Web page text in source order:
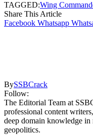
TAGGED:Wing
Share This Article
Facebook Whatsapp
BySSBCrack
Follow:
The Editorial Team at
professional content
deep domain knowledge
geopolitics.